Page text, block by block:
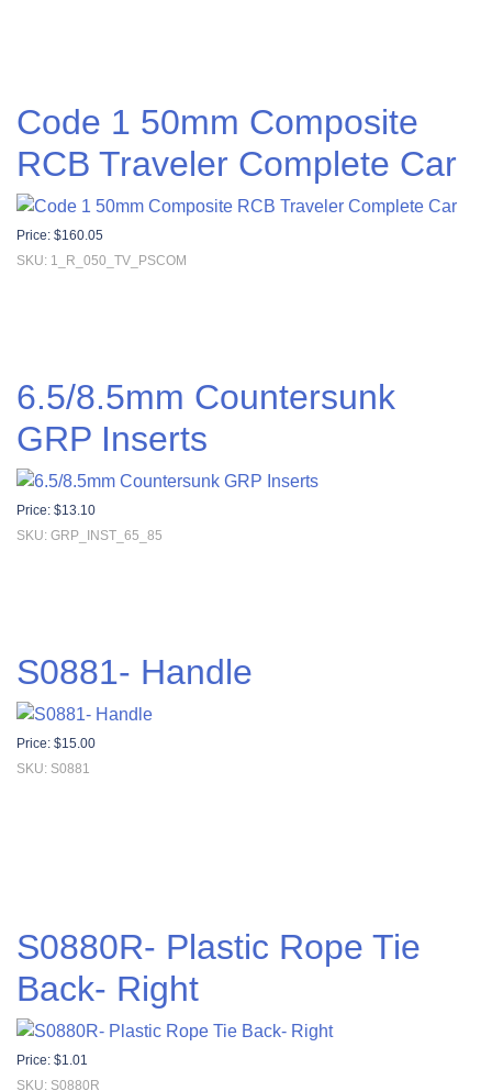
Code 1 50mm Composite
RCB Traveler Complete Car
Price: $160.05
SKU: 1_R_050_TV_PSCOM
6.5/8.5mm Countersunk
GRP Inserts
Price: $13.10
SKU: GRP_INST_65_85
S0881- Handle
Price: $15.00
SKU: S0881
S0880R- Plastic Rope Tie
Back- Right
Price: $1.01
SKU: S0880R